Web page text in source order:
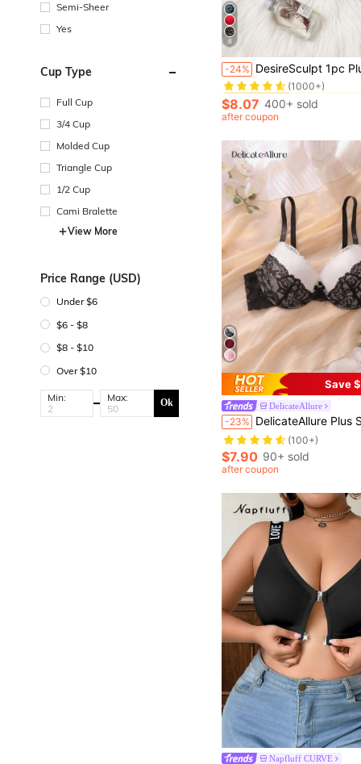
Semi-Sheer
Yes
Cup Type
Full Cup
3/4 Cup
Molded Cup
Triangle Cup
1/2 Cup
Cami Bralette
View More
Price Range (USD)
Under $6
$6 - $8
$8 - $10
Over $10
Min: Max: Ok
6
-24% DesireSculpt 1pc Plus Size Lace Underwire
#5 Bestseller in Bow Plus
(1000+)
#5 Bestseller
in Bow Plus
(1000+)
#5 Bestseller
in Bow Plus
(1000+)
#5 Bestseller
in Bow Plus
$8.07 400+ sold
after coupon
Save
DelicateAllure
-23% DelicateAllure Plus Size Women Colorblock Lace Bow Decor
(100+)
$7.90 90+ sold
after coupon
Napfluff CURVE